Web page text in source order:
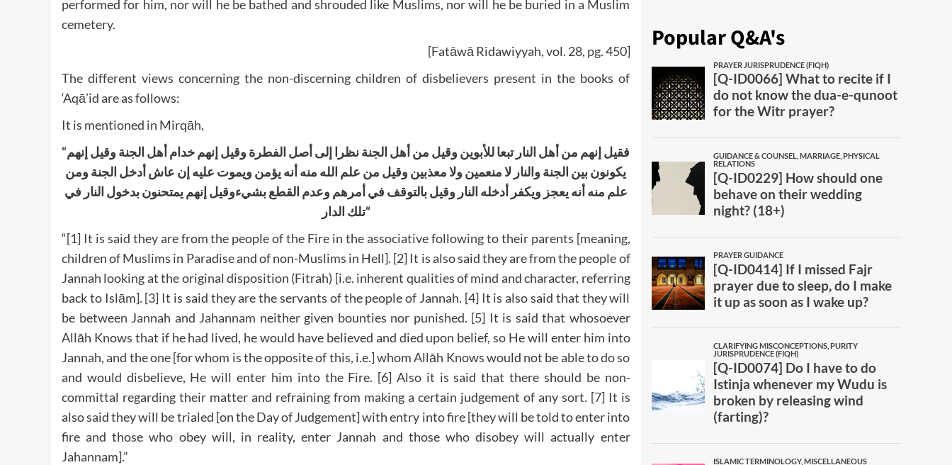
performed for him, nor will he be bathed and shrouded like Muslims, nor will he be buried in a Muslim
cemetery.
[Fatāwā Ridawiyyah, vol. 28, pg. 450]
The different views concerning the non-discerning children of disbelievers present in the books of
‘Aqā’id are as follows:
It is mentioned in Mirqāh,
“فقيل إنهم من أهل النار تبعا للأبوين وقيل من أهل الجنة نظرا إلى أصل الفطرة وقيل إنهم خدام أهل الجنة وقيل إنهم
يكونون بين الجنة والنار لا منعمين ولا معذبين وقيل من علم الله منه أنه يؤمن ويموت عليه إن عاش أدخل الجنة ومن
علم منه أنه يعجز ويكفر أدخله النار وقيل بالتوقف في أمرهم وعدم القطع بشيءوقيل إنهم يمتحنون بدخول النار في
تلك الدار“
“[1] It is said they are from the people of the Fire in the associative following to their parents [meaning,
children of Muslims in Paradise and of non-Muslims in Hell]. [2] It is also said they are from the people of
Jannah looking at the original disposition (Fitrah) [i.e. inherent qualities of mind and character, referring
back to Islām]. [3] It is said they are the servants of the people of Jannah. [4] It is also said that they will
be between Jannah and Jahannam neither given bounties nor punished. [5] It is said that whosoever
Allāh Knows that if he had lived, he would have believed and died upon belief, so He will enter him into
Jannah, and the one [for whom is the opposite of this, i.e.] whom Allāh Knows would not be able to do so
and would disbelieve, He will enter him into the Fire. [6] Also it is said that there should be non-
committal regarding their matter and refraining from making a certain judgement of any sort. [7] It is
also said they will be trialed [on the Day of Judgement] with entry into fire [they will be told to enter into
fire and those who obey will, in reality, enter Jannah and those who disobey will actually enter
Jahannam].”
Popular Q&A's